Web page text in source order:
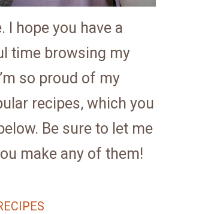
I hope you have a
time browsing my
so proud of my
recipes, which you
Be sure to let me
make any of them!